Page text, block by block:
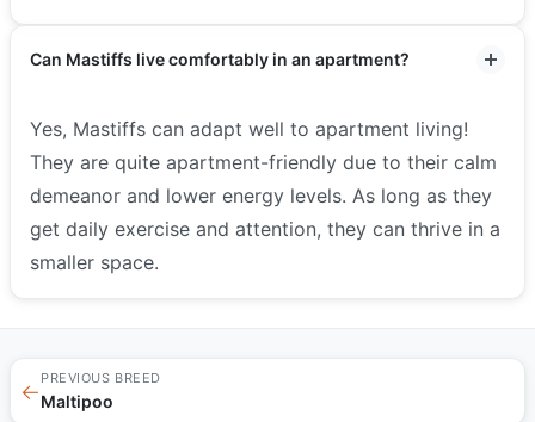
Can Mastiffs live comfortably in an apartment?
Yes, Mastiffs can adapt well to apartment living!
They are quite apartment-friendly due to their calm
demeanor and lower energy levels. As long as they
get daily exercise and attention, they can thrive in a
smaller space.
←
PREVIOUS BREED
Maltipoo